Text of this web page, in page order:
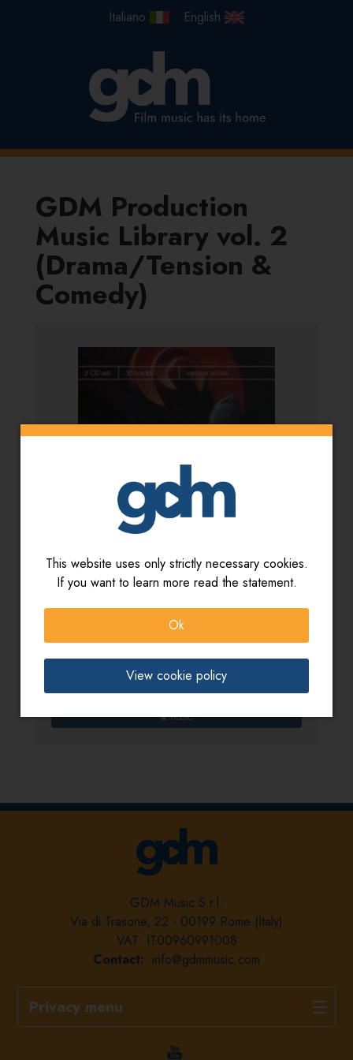
This website uses only strictly necessary cookies.
If you want to learn more read the statement.
Ok
View cookie policy
GDM Production
Music Library vol. 2
(Drama/Tension &
Comedy)
Titolo:
Drama/Tension & Comedy
GDM Music S.r.l.
Via di Trasone, 22 - 00199 Rome (Italy)
VAT: IT00960991008
Contact: info@gdmmusic.com
Privacy menu